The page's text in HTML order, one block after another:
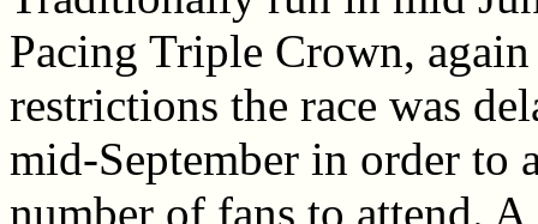
Pacing Triple Crown,
restrictions the race was
mid-September in order to
number of fans to attend.